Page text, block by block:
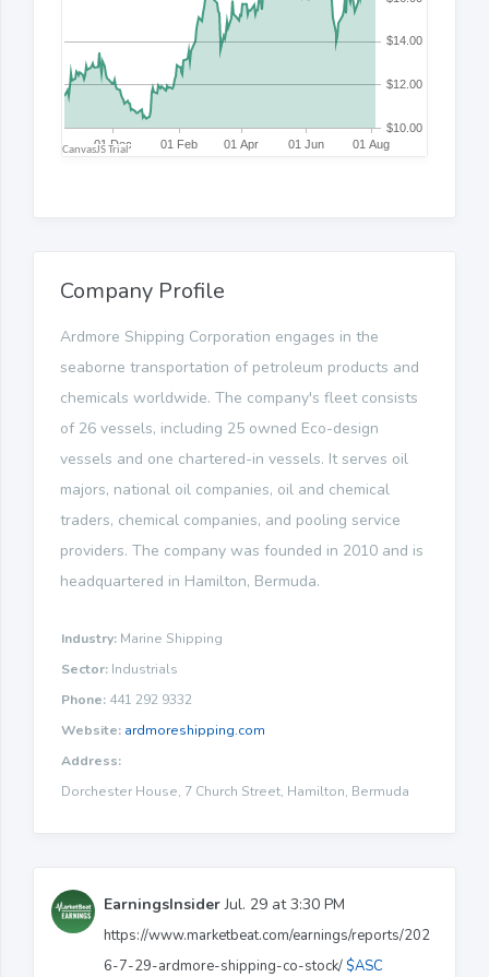
Company Profile
Ardmore Shipping Corporation engages in the
seaborne transportation of petroleum products and
chemicals worldwide. The company's fleet consists
of 26 vessels, including 25 owned Eco-design
vessels and one chartered-in vessels. It serves oil
majors, national oil companies, oil and chemical
traders, chemical companies, and pooling service
providers. The company was founded in 2010 and is
headquartered in Hamilton, Bermuda.
Industry: Marine Shipping
Sector: Industrials
Phone: 441 292 9332
Website: ardmoreshipping.com
Address:
Dorchester House, 7 Church Street, Hamilton, Bermuda
EarningsInsiderJul. 29 at 3:30 PM
https://www.marketbeat.com/earnings/reports/202
6-7-29-ardmore-shipping-co-stock/ $ASC